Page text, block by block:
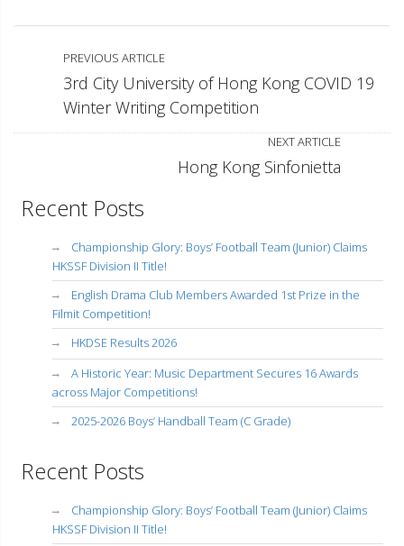
PREVIOUS ARTICLE
3rd City University of Hong Kong COVID 19
Winter Writing Competition
NEXT ARTICLE
Hong Kong Sinfonietta
Recent Posts
Championship Glory: Boys’ Football Team (Junior) Claims
HKSSF Division II Title!
English Drama Club Members Awarded 1st Prize in the
Filmit Competition!
HKDSE Results 2026
A Historic Year: Music Department Secures 16 Awards
across Major Competitions!
2025-2026 Boys’ Handball Team (C Grade)
Recent Posts
Championship Glory: Boys’ Football Team (Junior) Claims
HKSSF Division II Title!